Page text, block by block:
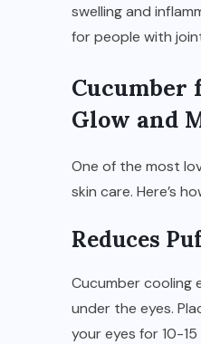
swelling and
for people with
Cucumber
Glow and
One of the most
skin care. Here’s
Reduces
Cucumber cooling
under the eyes.
your eyes for 10-